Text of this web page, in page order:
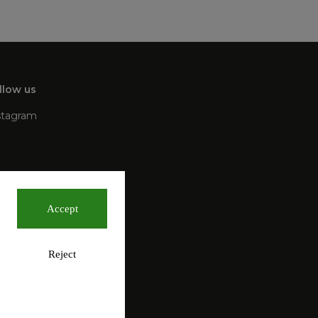
Reject
Accept
us